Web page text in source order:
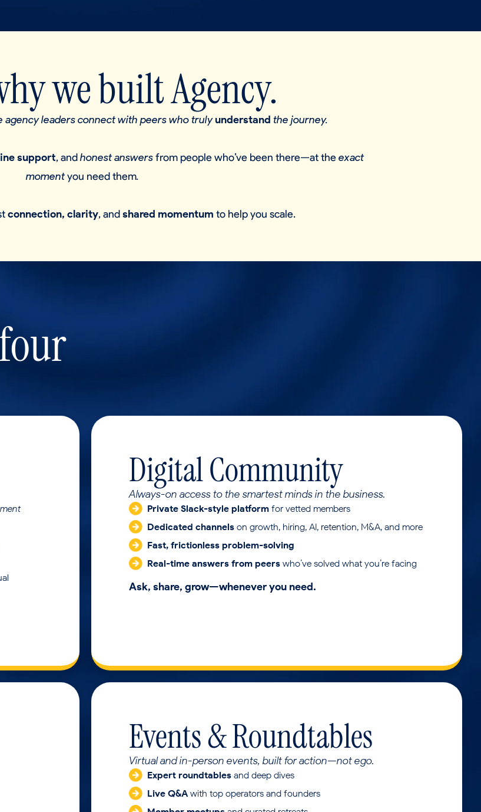
we built Agency.
leaders connect with peers who trulyunderstand the journey.
support, andhonest answersfrom people who’ve been there—at theexact
momentyou need them.
connection, clarity, andshared momentum to help you scale.
Digital Community
Always-on access to the smartest minds in the business.
Private Slack-style platform for vetted members
Dedicated channels on growth, hiring, AI, retention, M&A, and more
Fast, frictionless problem-solving
Real-time answers from peers who’ve solved what you’re facing
Ask, share, grow—whenever you need.
Events & Roundtables
Virtual and in-person events, built for action—not ego.
Expert roundtables and deep dives
Live Q&A with top operators and founders